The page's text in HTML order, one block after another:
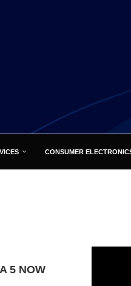
CONSUMER
5 NOW